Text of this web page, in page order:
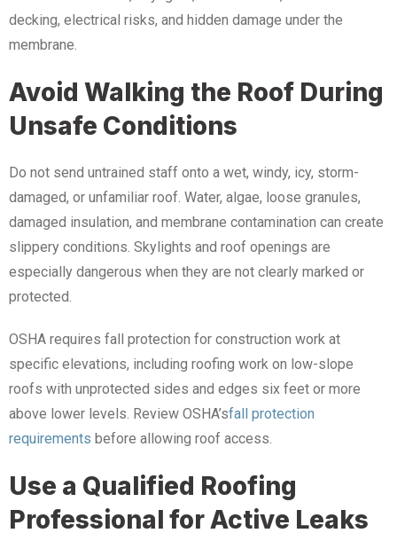
decking, electrical risks, and hidden damage under the
membrane.
Avoid Walking the Roof During
Unsafe Conditions
Do not send untrained staff onto a wet, windy, icy, storm-
damaged, or unfamiliar roof. Water, algae, loose granules,
damaged insulation, and membrane contamination can create
slippery conditions. Skylights and roof openings are
especially dangerous when they are not clearly marked or
protected.
OSHA requires fall protection for construction work at
specific elevations, including roofing work on low-slope
roofs with unprotected sides and edges six feet or more
above lower levels. Review OSHA’sfall protection
requirements before allowing roof access.
Use a Qualified Roofing
Professional for Active Leaks